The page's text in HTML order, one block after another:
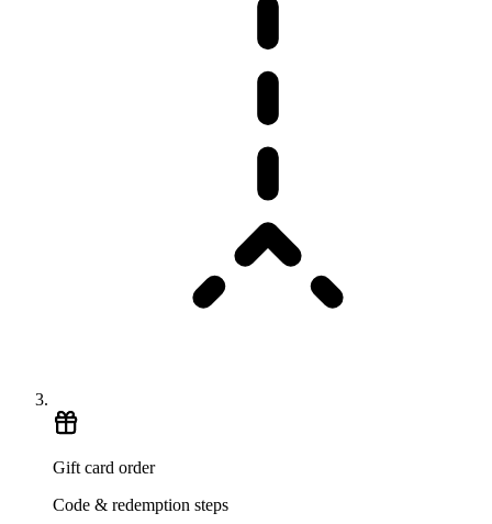
Gift card order
Code & redemption steps